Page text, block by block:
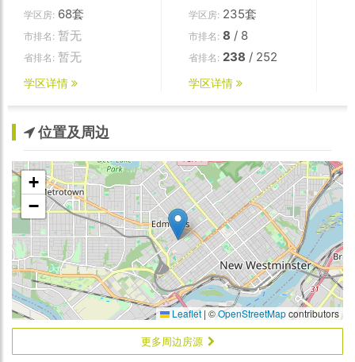
学区房: 68套
市排名: 暂无
省排名: 暂无
学区详情
学区房: 235套
市排名: 8 / 8
省排名: 238 / 252
学区详情
位置及周边
+
−
Leaflet | ©OpenStreetMapcontributors
更多周边房源